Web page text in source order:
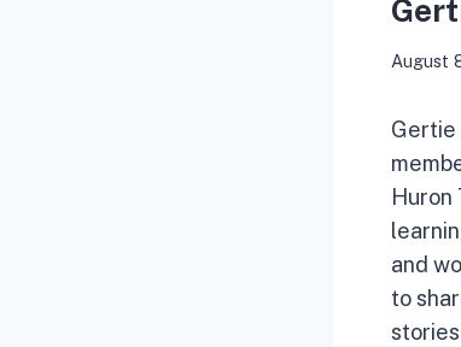
August
Gertie
and
to